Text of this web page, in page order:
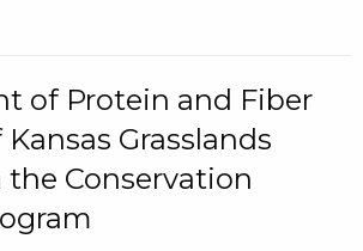
of Protein and Fiber
Grasslands
the Conservation